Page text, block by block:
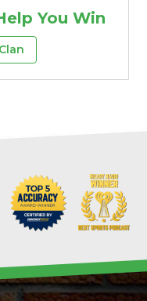
You Win